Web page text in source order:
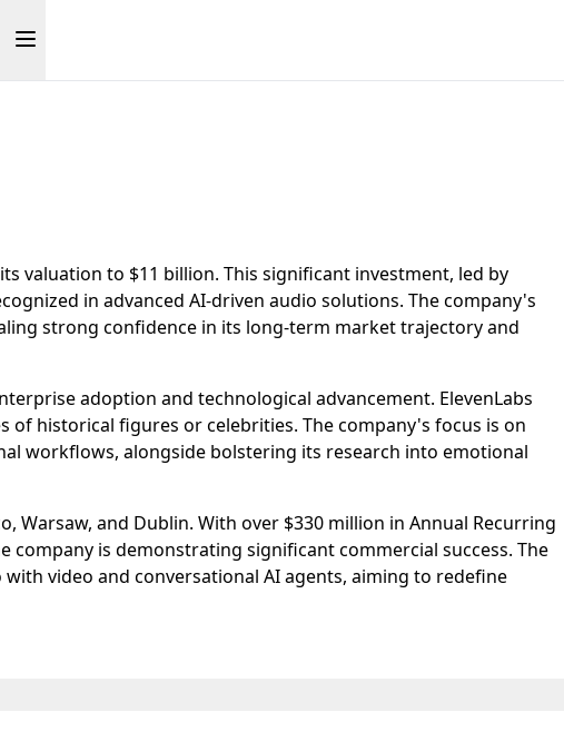
valuation to $11 billion. This significant investment, led by
in advanced AI-driven audio solutions. The company's
strong confidence in its long-term market trajectory and
adoption and technological advancement. ElevenLabs
of historical figures or celebrities. The company's focus is on
workflows, alongside bolstering its research into emotional
Warsaw, and Dublin. With over $330 million in Annual Recurring
company is demonstrating significant commercial success. The
video and conversational AI agents, aiming to redefine